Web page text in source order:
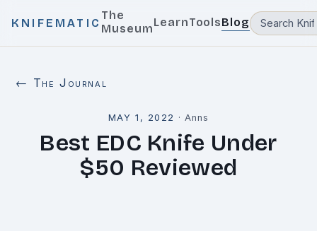
KNIFEMATIC
The
MuseumLearnToolsBlog
← The Journal
MAY 1, 2022 · Anns
Best EDC Knife Under
$50 Reviewed